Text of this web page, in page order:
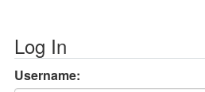
Log In
Username: